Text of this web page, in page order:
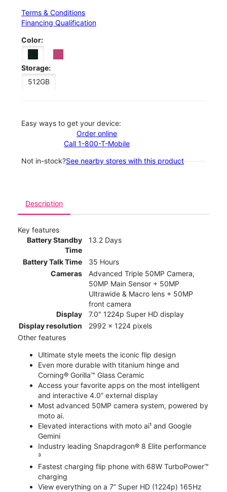
Terms & Conditions
Financing Qualification
Color:
Storage:
512GB
Easy ways to get your device:
Order online
Call 1-800-T-Mobile
Not in-stock?See nearby stores with this product
Description
Key features
Battery Standby
Time
13.2 Days
Battery Talk Time
35 Hours
Cameras
Advanced Triple 50MP Camera,
50MP Main Sensor + 50MP
Ultrawide & Macro lens + 50MP
front camera
Display
7.0" 1224p Super HD display
Display resolution
2992 x 1224 pixels
Other features
Ultimate style meets the iconic flip design
Even more durable with titanium hinge and
Corning® Gorilla™ Glass Ceramic
Access your favorite apps on the most intelligent
and interactive 4.0” external display
Most advanced 50MP camera system, powered by
moto ai.
Elevated interactions with moto ai¹ and Google
Gemini
Industry leading Snapdragon® 8 Elite performance
³
Fastest charging flip phone with 68W TurboPower™
charging
View everything on a 7” Super HD (1224p) 165Hz